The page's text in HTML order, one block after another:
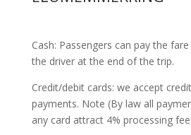
Cash: Passengers can pay the
the driver at the end of the trip.
Credit/debit cards: we accept
payments. Note (By law all
any card attract 4% processing